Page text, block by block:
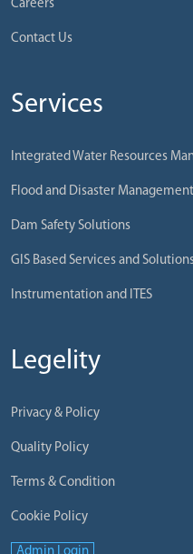
Careers
Contact Us
Services
Integrated Water Resources
Flood and Disaster Management
Dam Safety Solutions
GIS Based Services and
Instrumentation and ITES
Legelity
Privacy & Policy
Quality Policy
Terms & Condition
Cookie Policy